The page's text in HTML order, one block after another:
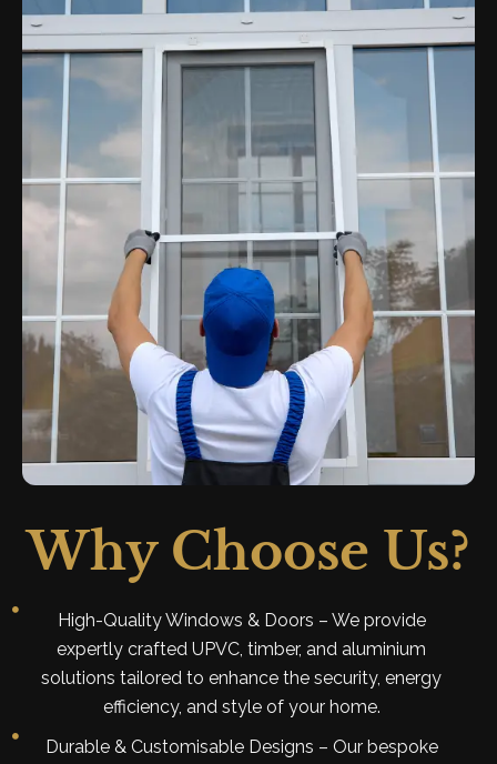
Why Choose Us?
High-Quality Windows & Doors – We provide
expertly crafted UPVC, timber, and aluminium
solutions tailored to enhance the security, energy
efficiency, and style of your home.
Durable & Customisable Designs – Our bespoke